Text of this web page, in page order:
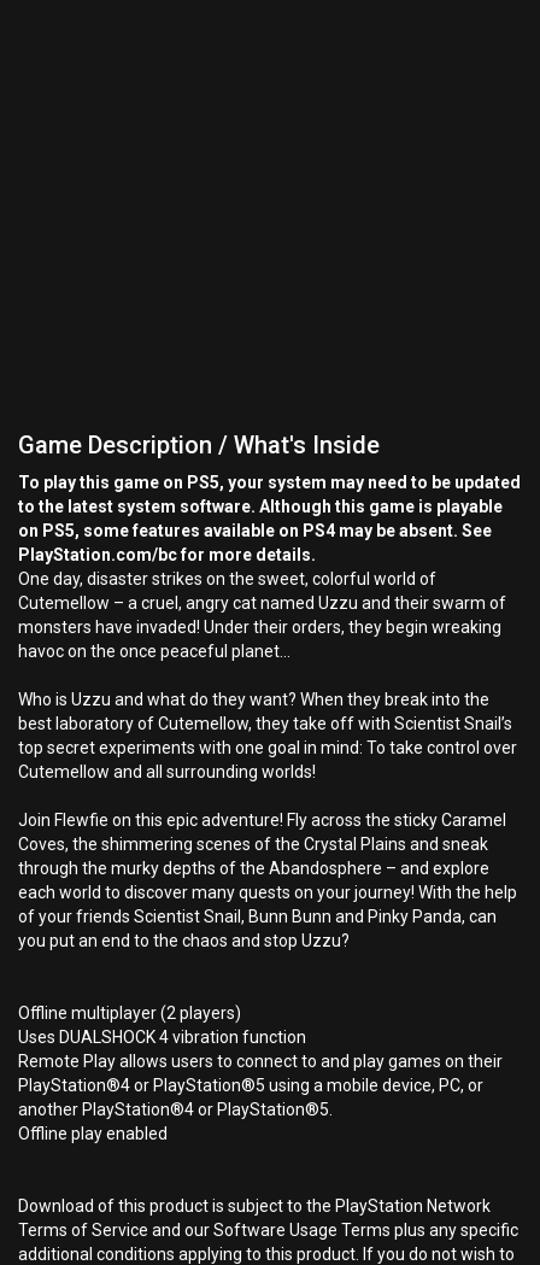
Game Description / What's Inside
To play this game on PS5, your system may need to be updated
to the latest system software. Although this game is playable
on PS5, some features available on PS4 may be absent. See
PlayStation.com/bc for more details.
One day, disaster strikes on the sweet, colorful world of
Cutemellow – a cruel, angry cat named Uzzu and their swarm of
monsters have invaded! Under their orders, they begin wreaking
havoc on the once peaceful planet...
Who is Uzzu and what do they want? When they break into the
best laboratory of Cutemellow, they take off with Scientist Snail’s
top secret experiments with one goal in mind: To take control over
Cutemellow and all surrounding worlds!
Join Flewfie on this epic adventure! Fly across the sticky Caramel
Coves, the shimmering scenes of the Crystal Plains and sneak
through the murky depths of the Abandosphere – and explore
each world to discover many quests on your journey! With the help
of your friends Scientist Snail, Bunn Bunn and Pinky Panda, can
you put an end to the chaos and stop Uzzu?
Offline multiplayer (2 players)
Uses DUALSHOCK 4 vibration function
Remote Play allows users to connect to and play games on their
PlayStation®4 or PlayStation®5 using a mobile device, PC, or
another PlayStation®4 or PlayStation®5.
Offline play enabled
Download of this product is subject to the PlayStation Network
Terms of Service and our Software Usage Terms plus any specific
additional conditions applying to this product. If you do not wish to